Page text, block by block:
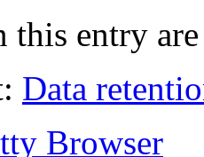
this entry
Data
Browser